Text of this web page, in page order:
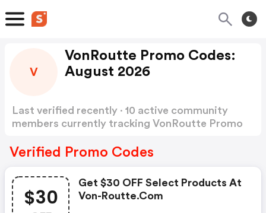
V
VonRoutte Promo Codes:
August 2026
Last verified recently · 10 active community
members currently tracking VonRoutte Promo
Verified Promo Codes
$30
Get $30 OFF Select Products At
Von-Routte.com